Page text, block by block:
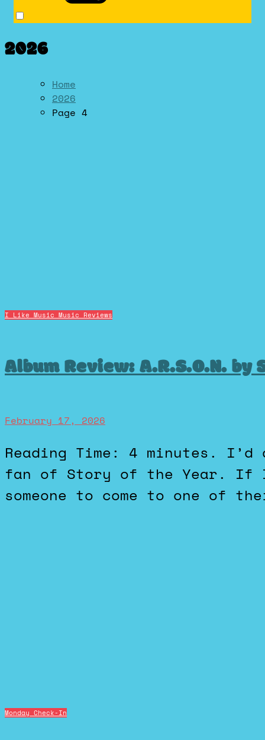
2026
Home
2026
Page 4
I Like Music Music Reviews
Album Review: A.R.S.O.N.
February 17, 2026
Reading Time: 4 minutes. I’d definitely call myself a big
fan of Story of the Year. If
someone to come to one of
Monday Check-In